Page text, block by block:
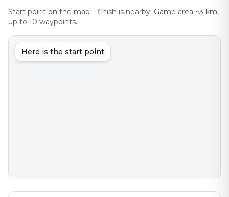
Start point on the map – finish is nearby. Game area ~3 km,
up to 10 waypoints.
Here is the start point